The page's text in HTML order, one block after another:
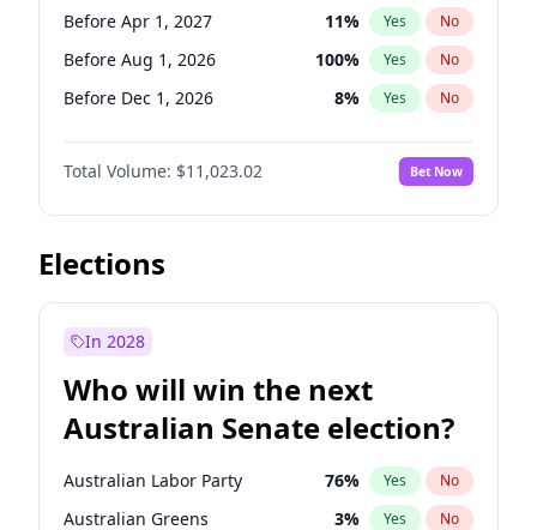
Before May 1, 2027 22% Yes No
Before Apr 1, 2027 11% Yes No
Before Aug 1, 2026 100% Yes No
Before Dec 1, 2026 8% Yes No
Before Jul 1, 2026 100%
Before Jun 1, 2026 No
Before Oct 1, 2026 6% Yes No
Before Sep 1, 2026
Before Jan 1, 2027
Before Mar 1, 2027 11%
Before May 1, 2027 13% Yes No
Total Volume: $11,023.02 Bet Now
Elections
In 2028
Who will win the next
Australian Senate election?
Australian Labor Party 76% Yes No
Australian Greens 3% Yes No